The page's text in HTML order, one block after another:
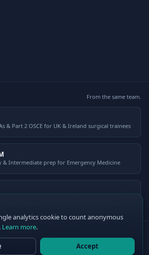
From the same team.
& Part 2 OSCE for UK & Ireland surgical trainees
& Intermediate prep for Emergency Medicine
support only — not a medical device. Always
apply clinical judgement.
— MRCEM Primary, Intermediate & OSCE exam
analytics cookie to count anonymous
Learn more.
Accept